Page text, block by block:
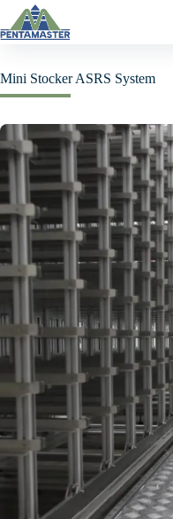
Skip
content
Mini Stocker ASRS System